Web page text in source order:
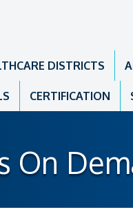
DISTRICTS
CERTIFICATION
On